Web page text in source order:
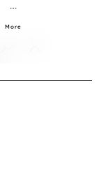
More